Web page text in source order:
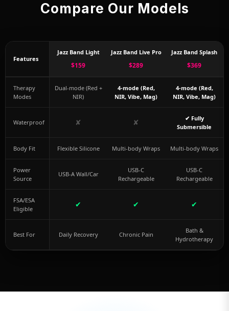
Compare Our Models
Features
Jazz Band Light
$159
Jazz Band Live Pro
$289
Jazz Band Splash
$369
Therapy
Modes
Dual-mode (Red +
NIR)
4-mode (Red,
NIR, Vibe, Mag)
4-mode (Red,
NIR, Vibe, Mag)
Waterproof ✘ ✘
✔ Fully
Submersible
Body Fit Flexible Silicone Multi-body Wraps Multi-body Wraps
Power
Source
USB-A Wall/Car
USB-C
Rechargeable
USB-C
Rechargeable
FSA/ESA
Eligible
✔ ✔ ✔
Best For Daily Recovery Chronic Pain
Bath &
Hydrotherapy